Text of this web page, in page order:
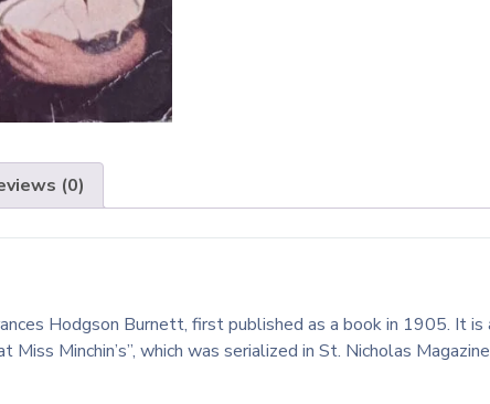
(0)
Hodgson Burnett, first published as a book in 1905. It
Miss Minchin’s”, which was serialized in St. Nicholas